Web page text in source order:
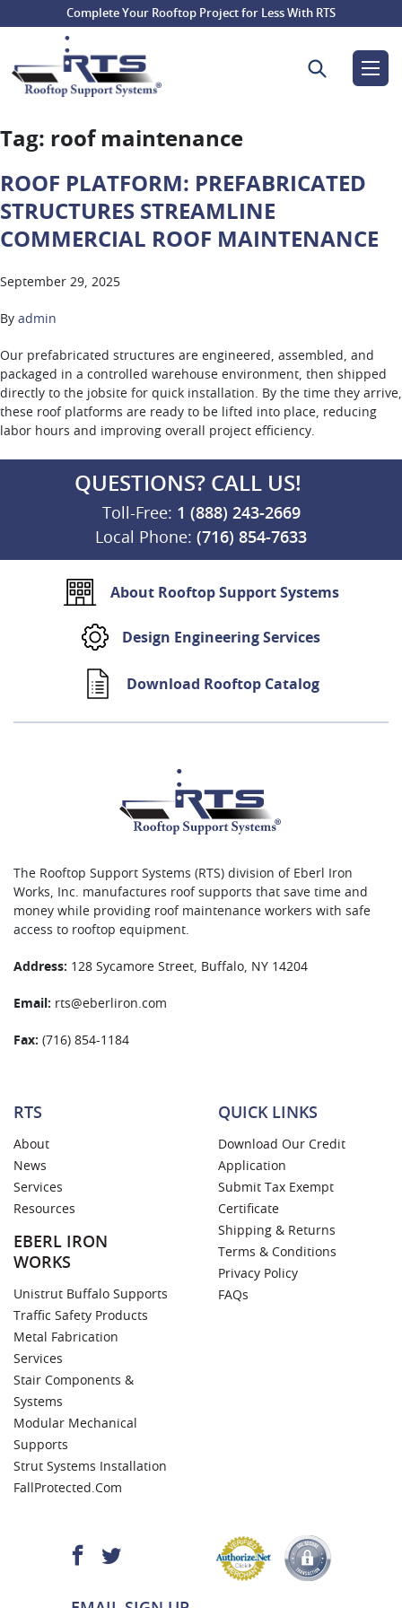
Complete Your Rooftop Project for Less With RTS
Search for:
Tag: roof maintenance
ROOF PLATFORM: PREFABRICATED
STRUCTURES STREAMLINE
COMMERCIAL ROOF MAINTENANCE
September 29, 2025
By admin
Our prefabricated structures are engineered, assembled, and
packaged in a controlled warehouse environment, then shipped
directly to the jobsite for quick installation. By the time they arrive,
these roof platforms are ready to be lifted into place, reducing
labor hours and improving overall project efficiency.
QUESTIONS? CALL US!
Toll-Free: 1 (888) 243-2669
Local Phone: (716) 854-7633
About Rooftop Support Systems
Design Engineering Services
Download Rooftop Catalog
The Rooftop Support Systems (RTS) division of Eberl Iron
Works, Inc. manufactures roof supports that save time and
money while providing roof maintenance workers with safe
access to rooftop equipment.
Address: 128 Sycamore Street, Buffalo, NY 14204
Email: rts@eberliron.com
Fax: (716) 854-1184
RTS
About
News
Services
Resources
EBERL IRON
WORKS
Unistrut Buffalo Supports
Traffic Safety Products
Metal Fabrication
Services
Stair Components &
Systems
Modular Mechanical
Supports
Strut Systems Installation
FallProtected.com
QUICK LINKS
Download Our Credit
Application
Submit Tax Exempt
Certificate
Shipping & Returns
Terms & Conditions
Privacy Policy
FAQs